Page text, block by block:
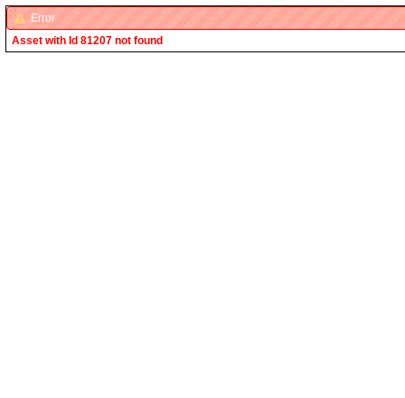
Error
Asset with Id 81207 not found